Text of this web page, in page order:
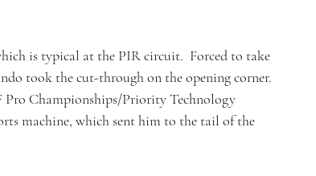
is typical at the PIR circuit.  Forced to take
took the cut-through on the opening corner.
Pro Championships/Priority Technology
machine, which sent him to the tail of the